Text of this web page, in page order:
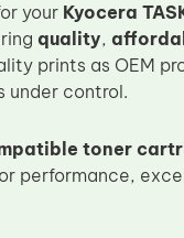
your Kyocera
quality,
prints as OEM
under control.
toner
performance,